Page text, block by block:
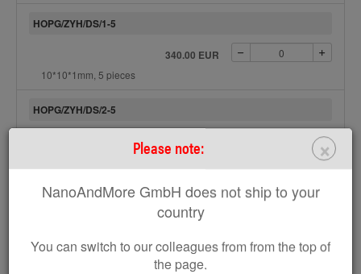
×
Please note:
NanoAndMore GmbH does not ship to your
country
You can switch to our colleagues from from the top of
the page.
HOPG/ZYH/DS/1-5
340.00 EUR
10*10*1mm, 5 pieces
HOPG/ZYH/DS/2-5
495.00 EUR
Product availability:On stock